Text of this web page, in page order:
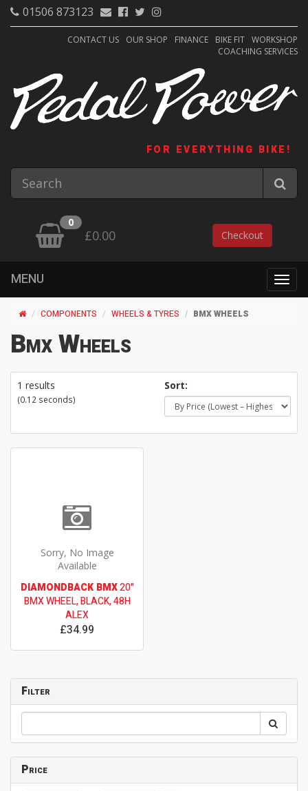
01506 873123
CONTACT US OUR SHOP FINANCE BIKE FIT WORKSHOP
COACHING SERVICES
FOR EVERYTHING BIKE!
0
£0.00 Checkout
MENU
COMPONENTS WHEELS & TYRES BMX WHEELS
Bmx Wheels
1 results
(0.12 seconds)
Sort:
Sorry, No Image
Available
DIAMONDBACK BMX20"
BMX WHEEL, BLACK, 48H
ALEX
£34.99
Filter
Price